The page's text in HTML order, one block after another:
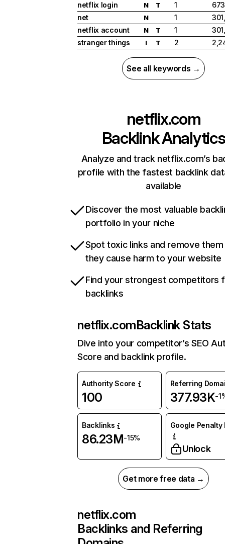
netflix login
N T 1
net
N 1
netflix account
N T 1
stranger things
I T 2
See all keywords →
netflix.com
Backlink Analytics
Analyze and track netflix.com’s
profile with the fastest backlink
available
Discover the most valuable
portfolio in your niche
Spot toxic links and remove
they cause harm to your website
Find your strongest competitors
backlinks
netflix.comBacklink Stats
Dive into your competitor’s SEO
Score and backlink profile.
Authority Score
100
Referring
377.93K-
Backlinks
86.23M-15%
Google Penalty
Unlock
Get more free data →
netflix.com
Backlinks and Referring